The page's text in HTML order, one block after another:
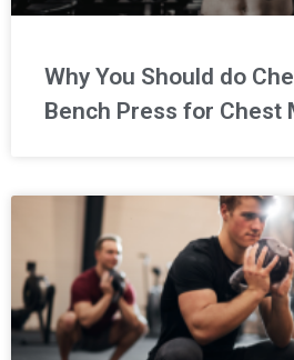
Why You Should do
Bench Press for Chest